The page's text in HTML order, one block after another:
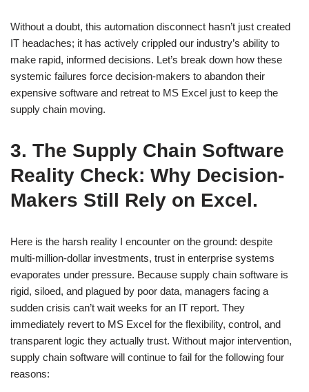
Without a doubt, this automation disconnect hasn’t just created
IT headaches; it has actively crippled our industry’s ability to
make rapid, informed decisions. Let’s break down how these
systemic failures force decision-makers to abandon their
expensive software and retreat to MS Excel just to keep the
supply chain moving.
3. The Supply Chain Software
Reality Check: Why Decision-
Makers Still Rely on Excel.
Here is the harsh reality I encounter on the ground: despite
multi-million-dollar investments, trust in enterprise systems
evaporates under pressure. Because supply chain software is
rigid, siloed, and plagued by poor data, managers facing a
sudden crisis can’t wait weeks for an IT report. They
immediately revert to MS Excel for the flexibility, control, and
transparent logic they actually trust. Without major intervention,
supply chain software will continue to fail for the following four
reasons: